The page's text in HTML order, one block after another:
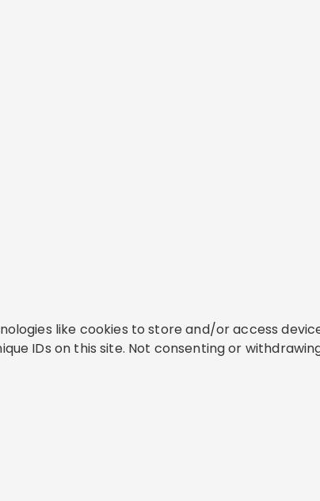
like cookies to store and/or access
IDs on this site. Not consenting or